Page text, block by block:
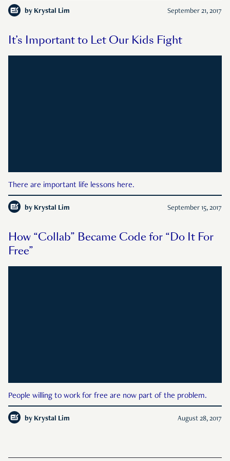
by Krystal Lim September 21, 2017
It’s Important to Let Our Kids Fight
There are important life lessons here.
by Krystal Lim September 15, 2017
How “Collab” Became Code for “Do It For
Free”
People willing to work for free are now part of the problem.
by Krystal Lim August 28, 2017